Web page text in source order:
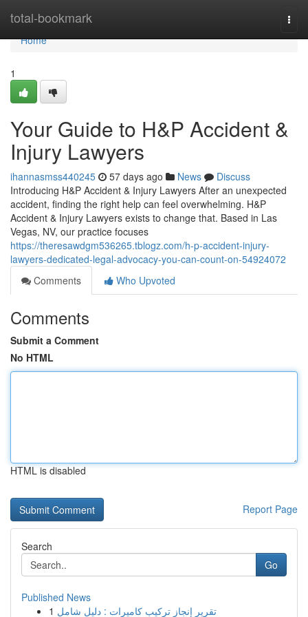
total-bookmark
Home
Home
1
Your Guide to H&P Accident &
Injury Lawyers
ihannasmss440245 57 days ago News
Discuss
Introducing H&P Accident & Injury Lawyers After an unexpected
accident, finding the right help can feel overwhelming. H&P
Accident & Injury Lawyers exists to change that. Based in Las
Vegas, NV, our practice focuses
https://theresawdgm536265.tblogz.com/h-p-accident-injury-
lawyers-dedicated-legal-advocacy-you-can-count-on-54924072
Comments
Who Upvoted
Comments
Submit a Comment
No HTML
HTML is disabled
Report Page
Search
Go
Published News
1 تقرير إنجاز تركيب كاميرات : دليل شامل